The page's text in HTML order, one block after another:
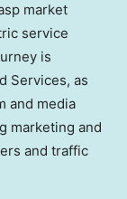
market
service
is
Services, as
and media
marketing and
and traffic